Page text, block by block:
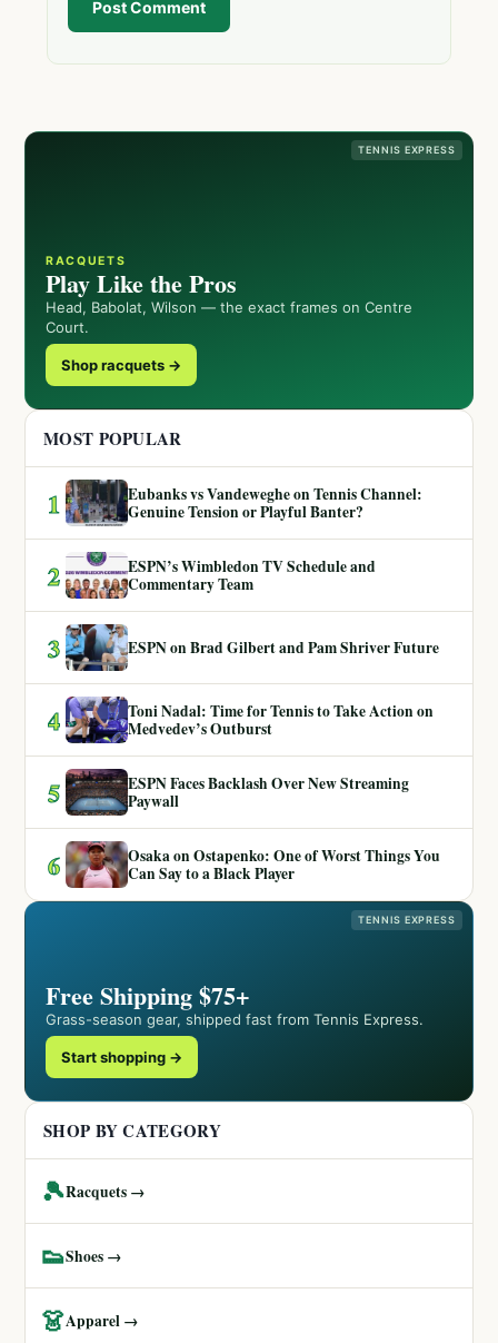
Post Comment
TENNIS EXPRESS
RACQUETS
Play Like the Pros
Head, Babolat, Wilson — the exact frames on Centre
Court.
Shop racquets →
MOST POPULAR
1
Eubanks vs Vandeweghe on Tennis Channel:
Genuine Tension or Playful Banter?
2
ESPN’s Wimbledon TV Schedule and
Commentary Team
3 ESPN on Brad Gilbert and Pam Shriver Future
4
Toni Nadal: Time for Tennis to Take Action on
Medvedev’s Outburst
5
ESPN Faces Backlash Over New Streaming
Paywall
6
Osaka on Ostapenko: One of Worst Things You
Can Say to a Black Player
TENNIS EXPRESS
Free Shipping $75+
Grass-season gear, shipped fast from Tennis Express.
Start shopping →
SHOP BY CATEGORY
🎾Racquets →
👟Shoes →
👗Apparel →